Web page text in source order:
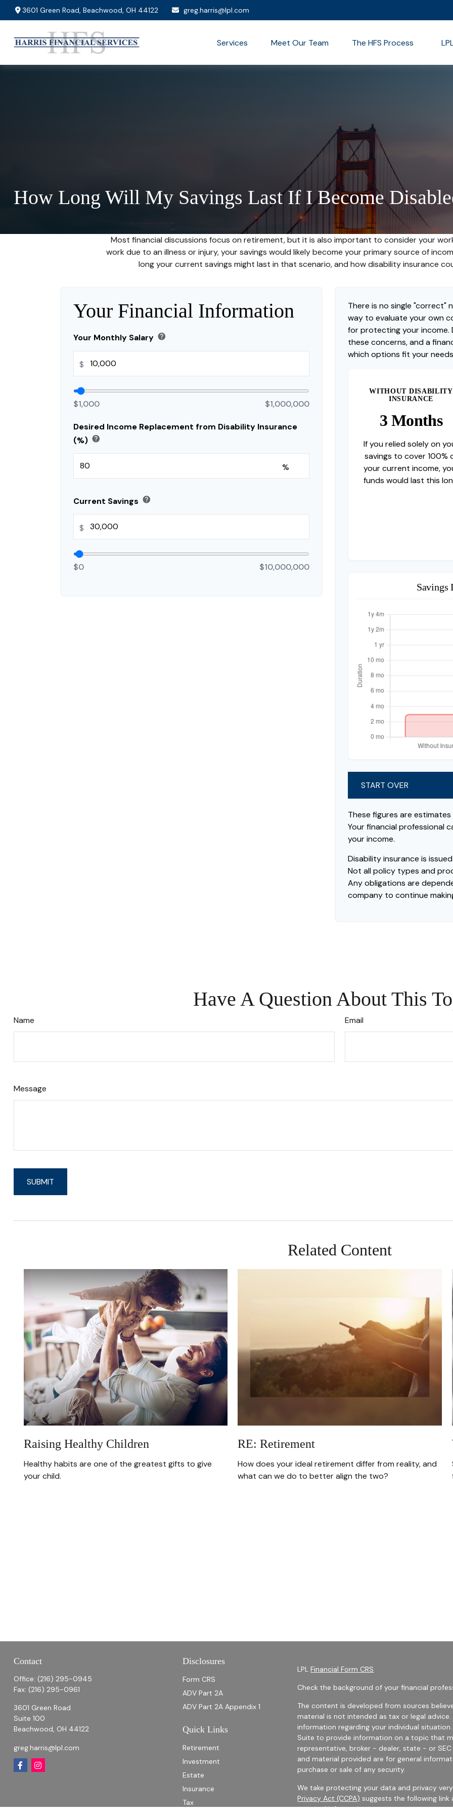
3601 Green Road,Beachwood, OH 44122 greg.harris@lpl.com
Services Meet Our Team The HFS Process
How Long Will My Savings Last If I Become
Most financial discussions focus on retirement, but it is also important to consider your
work due to an illness or injury, your savings would likely become your primary source of
long your current savings might last in that scenario, and how disability insurance
Your Financial Information
Your Monthly Salary help
$
$1,000 $1,000,000
Desired Income Replacement from Disability Insurance
(%) help
%
Current Savings help
$
$0 $10,000,000
There is no single "correct"
way to evaluate your own
for protecting your
these concerns, and a
which options fit your
WITHOUT DISABILITY
INSURANCE
3 Months
If you relied solely on
savings to cover 100%
your current income,
funds would last this
Savings
START OVER
These figures are
Your financial professional
your income.
Disability insurance is
Not all policy types and
Any obligations are
company to continue
Have A Question About This
Name Email
Message
Related Content
Raising Healthy Children
Healthy habits are one of the greatest gifts to give
your child.
RE: Retirement
How does your ideal retirement differ from reality, and
what can we do to better align the two?
Contact
Office: (216) 295-0945
Fax: (216) 295-0961
3601 Green Road
Suite 100
Beachwood, OH 44122
greg.harris@lpl.com
Disclosures
Form CRS
ADV Part 2A
ADV Part 2A Appendix 1
Quick Links
Retirement
Investment
Estate
Insurance
Tax
LPLFinancial Form CRS
Check the background of your financial
The content is developed from sources
material is not intended as tax or legal
information regarding your individual
Suite to provide information on a topic that
representative, broker - dealer, state - or
and material provided are for general
purchase or sale of any security.
We take protecting your data and privacy
Privacy Act (CCPA) suggests the following
personal information.